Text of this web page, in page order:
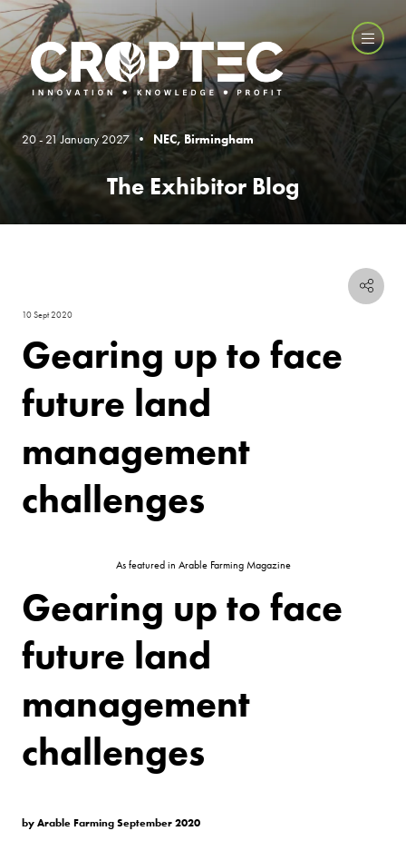
20 - 21 January 2027 • NEC, Birmingham
The Exhibitor Blog
10 Sept 2020
Gearing up to face
future land
management
challenges
As featured in Arable Farming Magazine
Gearing up to face
future land
management
challenges
by Arable Farming September 2020